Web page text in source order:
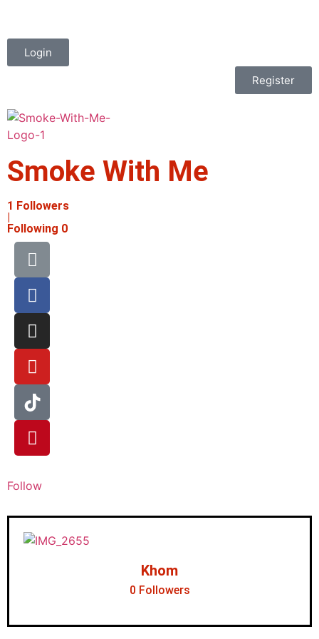
Login
Register
Smoke With Me
1 Followers
|
Following 0
Follow
Khom
0 Followers